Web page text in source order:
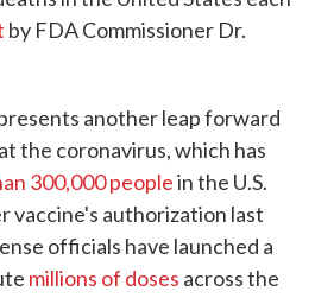
by FDA Commissioner Dr.
another leap forward
the coronavirus, which has
300,000 peoplein the U.S.
vaccine's authorization last
officials have launched a
millions of doses across the